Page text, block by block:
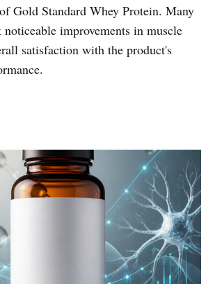
Gold Standard Whey Protein. Many
noticeable improvements in muscle
satisfaction with the product's